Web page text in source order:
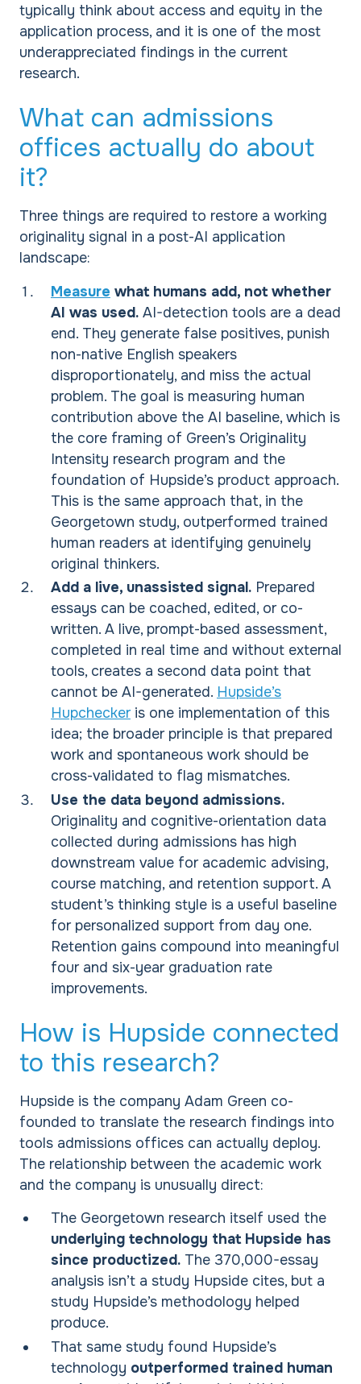
typically think about access and equity in the
application process, and it is one of the most
underappreciated findings in the current
research.
What can admissions
offices actually do about
it?
Three things are required to restore a working
originality signal in a post-AI application
landscape:
Measure what humans add, not whether
AI was used.AI-detection tools are a dead
end. They generate false positives, punish
non-native English speakers
disproportionately, and miss the actual
problem. The goal is measuring human
contribution above the AI baseline, which is
the core framing of Green’s Originality
Intensity research program and the
foundation of Hupside’s product approach.
This is the same approach that, in the
Georgetown study, outperformed trained
human readers at identifying genuinely
original thinkers.
Add a live, unassisted signal.Prepared
essays can be coached, edited, or co-
written. A live, prompt-based assessment,
completed in real time and without external
tools, creates a second data point that
cannot be AI-generated. Hupside’s
Hupcheckeris one implementation of this
idea; the broader principle is that prepared
work and spontaneous work should be
cross-validated to flag mismatches.
Use the data beyond admissions.
Originality and cognitive-orientation data
collected during admissions has high
downstream value for academic advising,
course matching, and retention support. A
student’s thinking style is a useful baseline
for personalized support from day one.
Retention gains compound into meaningful
four and six-year graduation rate
improvements.
How is Hupside connected
to this research?
Hupside is the company Adam Green co-
founded to translate the research findings into
tools admissions offices can actually deploy.
The relationship between the academic work
and the company is unusually direct:
The Georgetown research itself used the
underlying technology that Hupside has
since productized.The 370,000-essay
analysis isn’t a study Hupside cites, but a
study Hupside’s methodology helped
produce.
That same study found Hupside’s
technology outperformed trained human